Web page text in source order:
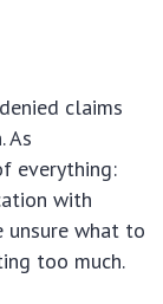
claims
As
everything:
with
unsure what to
too much.